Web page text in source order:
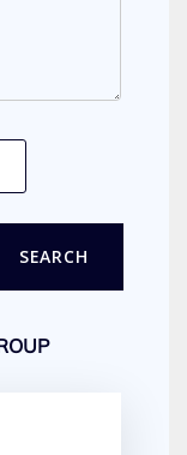
SEARCH